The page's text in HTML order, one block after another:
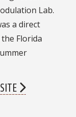
Lab.
a direct
Florida